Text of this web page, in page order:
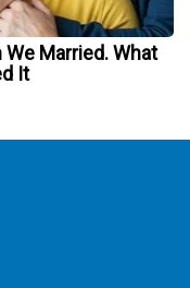
Married. What
It